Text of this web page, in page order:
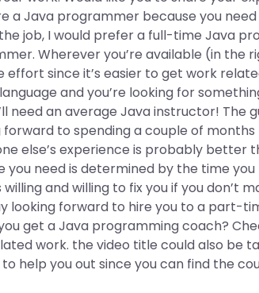
a Java programmer because you
job, I would prefer a full-time Java
Wherever you’re available (in the
since it’s easier to get work
and you’re looking for
need an average Java instructor! The
forward to spending a couple of months
else’s experience is probably better
need is determined by the time you
and willing to fix you if you don’t
looking forward to hire you to a part-
get a Java programming coach?
work. the video title could also be
help you out since you can find the